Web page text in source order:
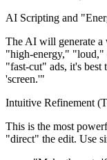
AI Scripting and
The AI will generate a
"high-energy,"
"fast-cut" ads, it's best
'screen.'"
Intuitive Refinement
This is the most
"direct" the edit. Use